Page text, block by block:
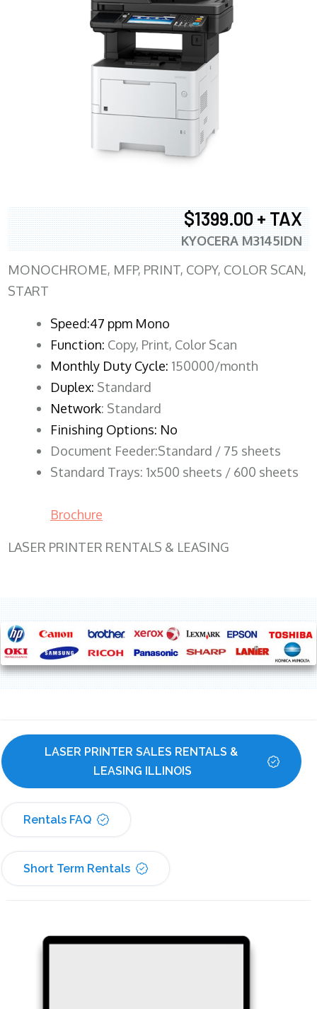
$1399.00 + TAX
KYOCERA M3145IDN
MONOCHROME, MFP, PRINT, COPY, COLOR SCAN,
START
Speed:47 ppm Mono
Function: Copy, Print, Color Scan
Monthly Duty Cycle: 150000/month
Duplex: Standard
Network: Standard
Finishing Options: No
Document Feeder:Standard / 75 sheets
Standard Trays: 1x500 sheets / 600 sheets
Brochure
LASER PRINTER RENTALS & LEASING
LASER PRINTER SALES RENTALS &
LEASING ILLINOIS
Rentals FAQ
Short Term Rentals